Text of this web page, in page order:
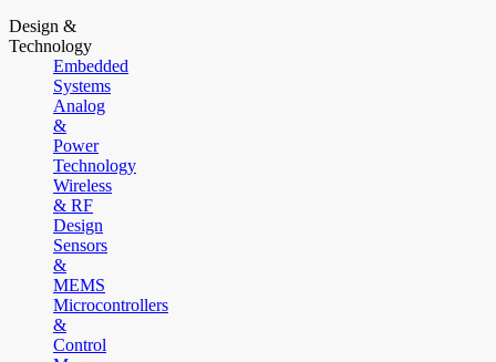
Design &
Technology
Embedded
Systems
Analog
&
Power
Technology
Wireless
& RF
Design
Sensors
&
MEMS
Microcontrollers
&
Control